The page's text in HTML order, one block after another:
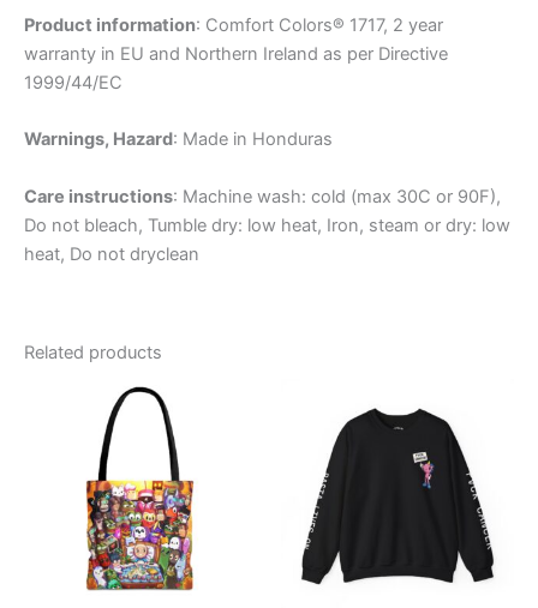
Product information: Comfort Colors® 1717, 2 year
warranty in EU and Northern Ireland as per Directive
1999/44/EC
Warnings, Hazard: Made in Honduras
Care instructions: Machine wash: cold (max 30C or 90F),
Do not bleach, Tumble dry: low heat, Iron, steam or dry: low
heat, Do not dryclean
Related products
range:
$63.50
through
$74.22
has
multiple
variants.
The
options